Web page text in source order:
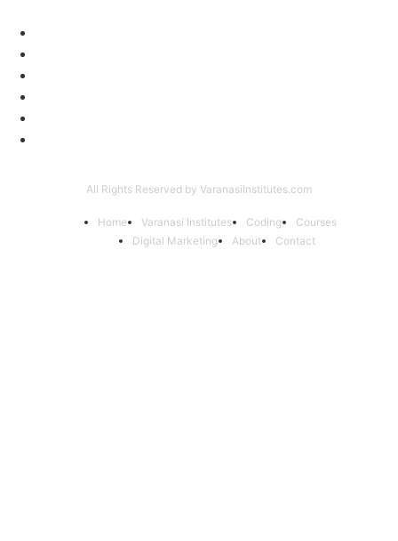
All Rights Reserved by VaranasiInstitutes.com
Home Varanasi Institutes Coding
Courses
Digital Marketing
About Contact